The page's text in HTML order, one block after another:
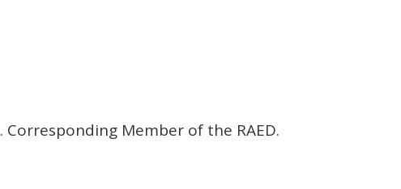
. Corresponding Member of the RAED.